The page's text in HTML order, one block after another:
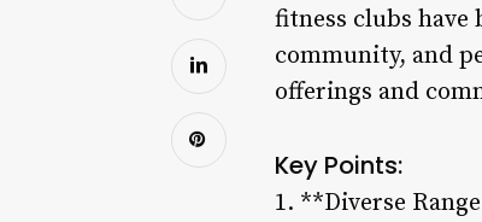
fitness clubs have
community, and
offerings and
Key Points:
1. **Diverse